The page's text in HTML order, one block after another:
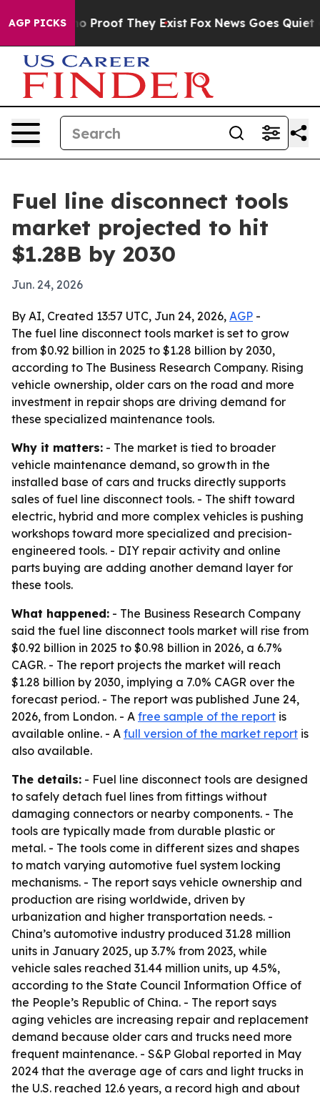
AGP PICKS
Offers no Proof They Exist Fox News Goes Quiet
Fuel line disconnect tools
market projected to hit
$1.28B by 2030
Jun. 24, 2026
By AI, Created 13:57 UTC, Jun 24, 2026, AGP -
The fuel line disconnect tools market is set to grow
from $0.92 billion in 2025 to $1.28 billion by 2030,
according to The Business Research Company. Rising
vehicle ownership, older cars on the road and more
investment in repair shops are driving demand for
these specialized maintenance tools.
Why it matters: - The market is tied to broader
vehicle maintenance demand, so growth in the
installed base of cars and trucks directly supports
sales of fuel line disconnect tools. - The shift toward
electric, hybrid and more complex vehicles is pushing
workshops toward more specialized and precision-
engineered tools. - DIY repair activity and online
parts buying are adding another demand layer for
these tools.
What happened: - The Business Research Company
said the fuel line disconnect tools market will rise from
$0.92 billion in 2025 to $0.98 billion in 2026, a 6.7%
CAGR. - The report projects the market will reach
$1.28 billion by 2030, implying a 7.0% CAGR over the
forecast period. - The report was published June 24,
2026, from London. - A free sample of the report is
available online. - A full version of the market report is
also available.
The details: - Fuel line disconnect tools are designed
to safely detach fuel lines from fittings without
damaging connectors or nearby components. - The
tools are typically made from durable plastic or
metal. - The tools come in different sizes and shapes
to match varying automotive fuel system locking
mechanisms. - The report says vehicle ownership and
production are rising worldwide, driven by
urbanization and higher transportation needs. -
China’s automotive industry produced 31.28 million
units in January 2025, up 3.7% from 2023, while
vehicle sales reached 31.44 million units, up 4.5%,
according to the State Council Information Office of
the People’s Republic of China. - The report says
aging vehicles are increasing repair and replacement
demand because older cars and trucks need more
frequent maintenance. - S&P Global reported in May
2024 that the average age of cars and light trucks in
the U.S. reached 12.6 years, a record high and about